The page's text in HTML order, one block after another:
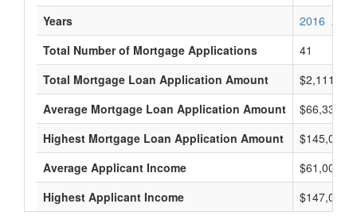
Years
2016 2015
Total Number of Mortgage Applications
41
Total Mortgage Loan Application Amount
$2,111,000
Average Mortgage Loan Application Amount
$66,333
Highest Mortgage Loan Application Amount
$145,000
Average Applicant Income
$61,000
Highest Applicant Income
$147,000